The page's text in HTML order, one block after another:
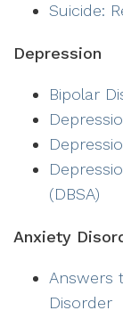
Suicide:
Depression
Bipolar
(DBSA)
Anxiety
Answers
Disorder